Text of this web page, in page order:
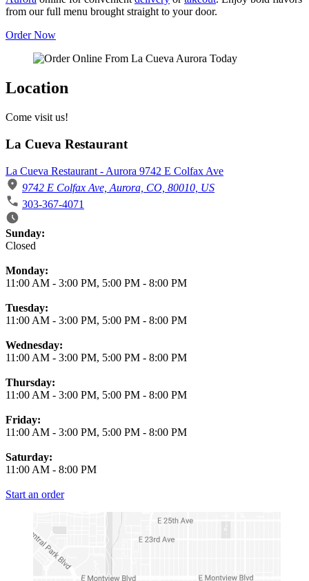
from our full menu brought straight to your door.
Order Now
Location
Come visit us!
La Cueva Restaurant
La Cueva Restaurant - Aurora 9742 E Colfax Ave
9742 E Colfax Ave, Aurora, CO, 80010, US
303-367-4071
Business Hours
Sunday:
Closed
Monday:
11:00 AM - 3:00 PM, 5:00 PM - 8:00 PM
Tuesday:
11:00 AM - 3:00 PM, 5:00 PM - 8:00 PM
Wednesday:
11:00 AM - 3:00 PM, 5:00 PM - 8:00 PM
Thursday:
11:00 AM - 3:00 PM, 5:00 PM - 8:00 PM
Friday:
11:00 AM - 3:00 PM, 5:00 PM - 8:00 PM
Saturday:
11:00 AM - 8:00 PM
Start an order